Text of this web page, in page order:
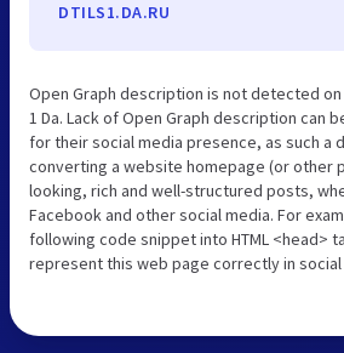
DTILS1.DA.RU
Open Graph description is not detected
1 Da. Lack of Open Graph description can
for their social media presence, as such a
converting a website homepage (or other
looking, rich and well-structured posts,
Facebook and other social media. For
following code snippet into HTML <head>
represent this web page correctly in